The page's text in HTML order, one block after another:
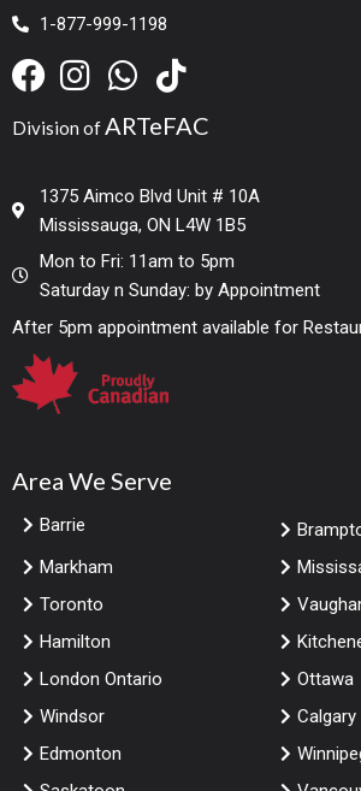
1-877-999-1198
Division ofARTeFAC
1375 Aimco Blvd Unit # 10A
Mississauga, ON L4W 1B5
Mon to Fri: 11am to 5pm
Saturday n Sunday: by Appointment
After 5pm appointment available for
Area We Serve
Barrie
Markham
Toronto
Hamilton
London Ontario
Ottawa
Windsor
Calgary
Edmonton